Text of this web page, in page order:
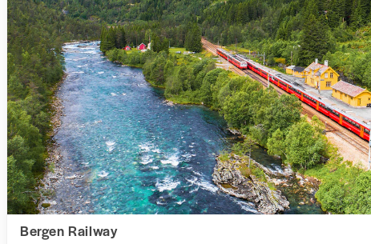
Bergen Railway